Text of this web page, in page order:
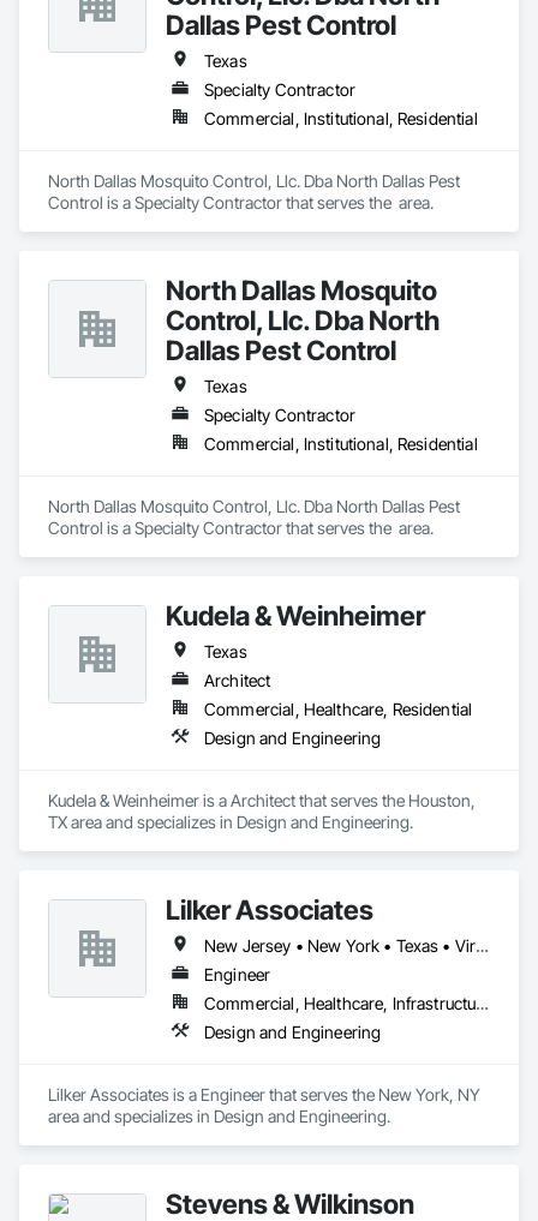
Dallas Pest Control
Texas
Specialty Contractor
Commercial, Institutional, Residential
North Dallas Mosquito Control, Llc. Dba North Dallas Pest
Control is a Specialty Contractor that serves the  area.
North Dallas Mosquito
Control, Llc. Dba North
Dallas Pest Control
Texas
Specialty Contractor
Commercial, Institutional, Residential
North Dallas Mosquito Control, Llc. Dba North Dallas Pest
Control is a Specialty Contractor that serves the  area.
Kudela & Weinheimer
Texas
Architect
Commercial, Healthcare, Residential
Design and Engineering
Kudela & Weinheimer is a Architect that serves the Houston,
TX area and specializes in Design and Engineering.
Lilker Associates
New Jersey • New York • Texas • Virginia
Engineer
Commercial, Healthcare, Infrastructure, Residential
Design and Engineering
Lilker Associates is a Engineer that serves the New York, NY
area and specializes in Design and Engineering.
Stevens & Wilkinson